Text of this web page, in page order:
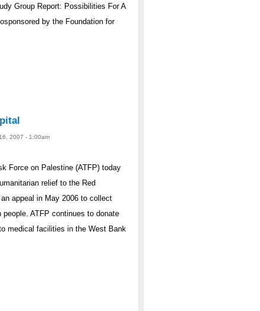
Group Report: Possibilities For A
by the Foundation for
2007 - 1:00am
Force on Palestine (ATFP) today
relief to the Red
appeal in May 2006 to collect
ATFP continues to donate
medical facilities in the West Bank